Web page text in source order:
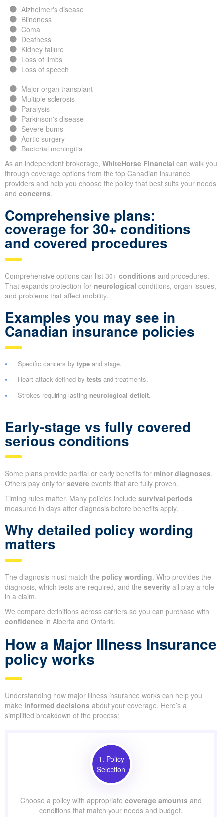
Alzheimer's disease
Blindness
Coma
Deafness
Kidney failure
Loss of limbs
Loss of speech
Major organ transplant
Multiple sclerosis
Paralysis
Parkinson's disease
Severe burns
Aortic surgery
Bacterial meningitis
As an independent brokerage, WhiteHorse Financial can walk you
through coverage options from the top Canadian insurance
providers and help you choose the policy that best suits your needs
and concerns.
Comprehensive plans:
coverage for 30+ conditions
and covered procedures
Comprehensive options can list 30+ conditions and procedures.
That expands protection for neurological conditions, organ issues,
and problems that affect mobility.
Examples you may see in
Canadian insurance policies
Specific cancers by type and stage.
Heart attack defined by tests and treatments.
Strokes requiring lasting neurological deficit.
Early-stage vs fully covered
serious conditions
Some plans provide partial or early benefits for minor diagnoses.
Others pay only for severe events that are fully proven.
Timing rules matter. Many policies include survival periods
measured in days after diagnosis before benefits apply.
Why detailed policy wording
matters
The diagnosis must match the policy wording. Who provides the
diagnosis, which tests are required, and the severity all play a role
in a claim.
We compare definitions across carriers so you can purchase with
confidence in Alberta and Ontario.
How a Major Illness Insurance
policy works
Understanding how major illness insurance works can help you
make informed decisions about your coverage. Here’s a
simplified breakdown of the process:
1. Policy
Selection
Choose a policy with appropriate coverage amounts and
conditions that match your needs and budget.